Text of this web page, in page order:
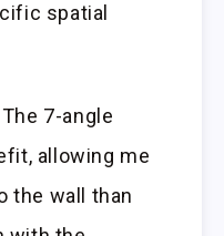
spatial
The 7-angle
allowing me
the wall than